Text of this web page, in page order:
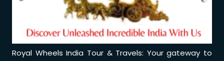
Royal Wheels India Tour & Travels: Your gateway to